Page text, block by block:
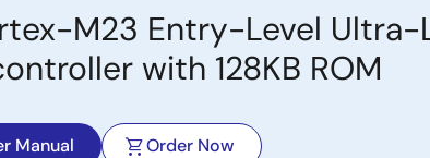
M23 Entry-Level Ultra-
with 128KB ROM
Manual Order Now